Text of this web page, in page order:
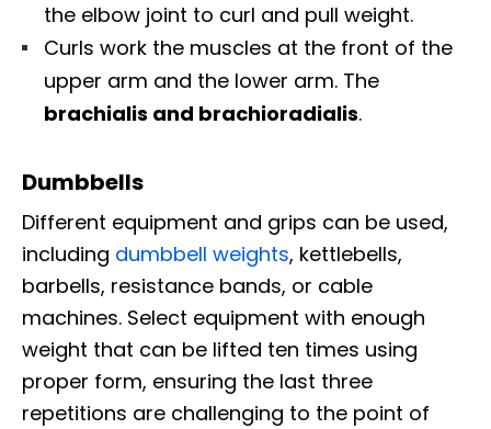
the elbow joint to curl and pull weight.
Curls work the muscles at the front of the
upper arm and the lower arm. The
brachialis and brachioradialis.
Dumbbells
Different equipment and grips can be used,
including dumbbell weights, kettlebells,
barbells, resistance bands, or cable
machines. Select equipment with enough
weight that can be lifted ten times using
proper form, ensuring the last three
repetitions are challenging to the point of